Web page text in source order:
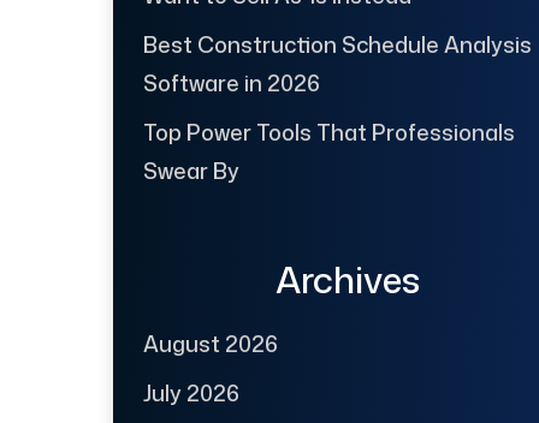
Best Construction Schedule Analysis
Software in 2026
Top Power Tools That Professionals
Swear By
Archives
August 2026
July 2026